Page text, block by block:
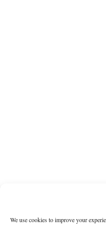
We use cookies to improve your